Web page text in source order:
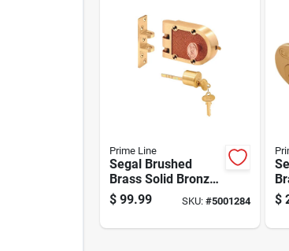
Prime Line
Segal Brushed
Brass Solid Bronze
Alloy Single
Cylinder Deadbolt
$ 99.99 SKU: #5001284 $